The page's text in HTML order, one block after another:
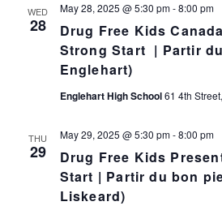
WED
28
Drug Free Kids
Strong Start | Partir
Englehart)
May 28, 2025 @ 5:30 pm-8:00 pm
Englehart High School61 4th
THU
29
Drug Free Kids
Start | Partir du bon
Liskeard)
May 29, 2025 @ 5:30 pm-8:00 pm